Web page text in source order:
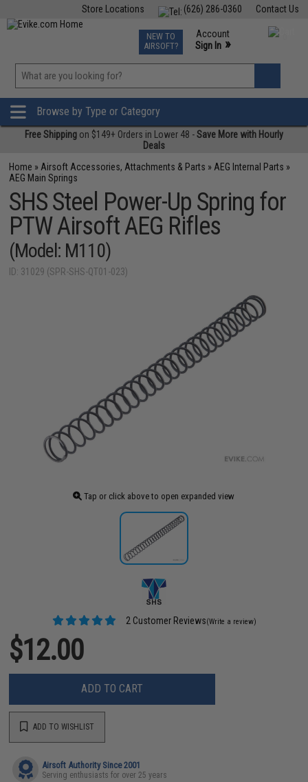
Contact Us
(626) 286-0360
Store Locations
TCG Events
Phone Support M-F 7am-5pm PST
NEW TO
AIRSOFT?
Account
Sign In »
»
Browse by Type or Category
Free Shipping on $149+ Orders in Lower 48 -Save More with Hourly
Deals
Home » Airsoft Accessories, Attachments & Parts » AEG Internal Parts »
AEG Main Springs
SHS Steel Power-Up Spring for
PTW Airsoft AEG Rifles
(Model: M110)
ID: 31029 (SPR-SHS-QT01-023)
Tap or click above to open expanded view
2 Customer Reviews(Write a review)
$12.00
ADD TO CART
ADD TO WISHLIST
Airsoft Authority Since 2001
Serving enthusiasts for over 25 years